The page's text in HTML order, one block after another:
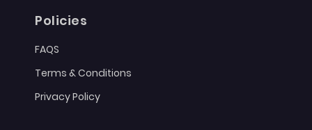
Policies
FAQS
Terms & Conditions
Privacy Policy